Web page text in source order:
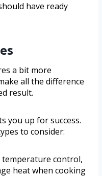
have ready
a bit more
all the difference
result.
you up for success.
to consider:
temperature control,
heat when cooking